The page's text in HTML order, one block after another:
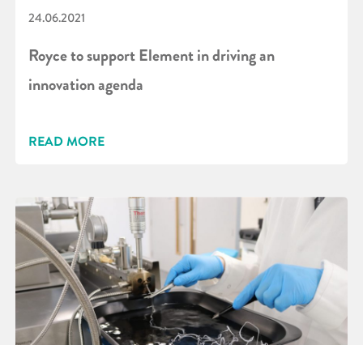
24.06.2021
Royce to support Element in driving an
innovation agenda
READ MORE